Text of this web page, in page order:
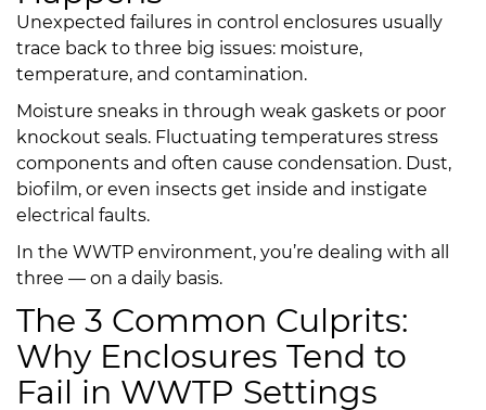
Unexpected failures in control enclosures usually
trace back to three big issues: moisture,
temperature, and contamination.
Moisture sneaks in through weak gaskets or poor
knockout seals. Fluctuating temperatures stress
components and often cause condensation. Dust,
biofilm, or even insects get inside and instigate
electrical faults.
In the WWTP environment, you’re dealing with all
three — on a daily basis.
The 3 Common Culprits:
Why Enclosures Tend to
Fail in WWTP Settings